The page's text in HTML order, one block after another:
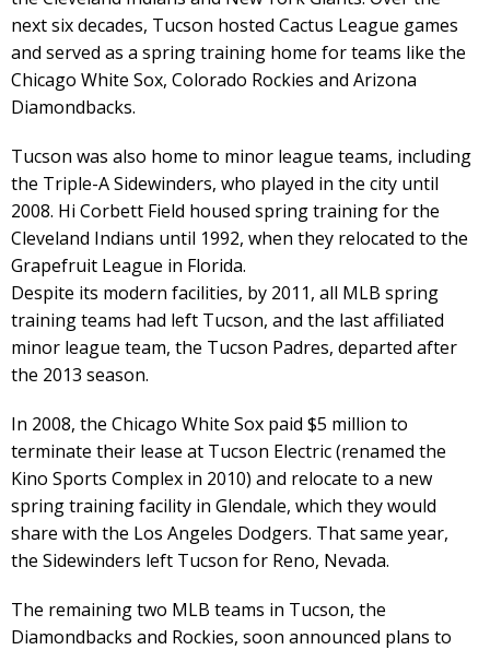
next six decades, Tucson hosted Cactus League games
and served as a spring training home for teams like the
Chicago White Sox, Colorado Rockies and Arizona
Diamondbacks.
Tucson was also home to minor league teams, including
the Triple-A Sidewinders, who played in the city until
2008. Hi Corbett Field housed spring training for the
Cleveland Indians until 1992, when they relocated to the
Grapefruit League in Florida.
Despite its modern facilities, by 2011, all MLB spring
training teams had left Tucson, and the last affiliated
minor league team, the Tucson Padres, departed after
the 2013 season.
In 2008, the Chicago White Sox paid $5 million to
terminate their lease at Tucson Electric (renamed the
Kino Sports Complex in 2010) and relocate to a new
spring training facility in Glendale, which they would
share with the Los Angeles Dodgers. That same year,
the Sidewinders left Tucson for Reno, Nevada.
The remaining two MLB teams in Tucson, the
Diamondbacks and Rockies, soon announced plans to